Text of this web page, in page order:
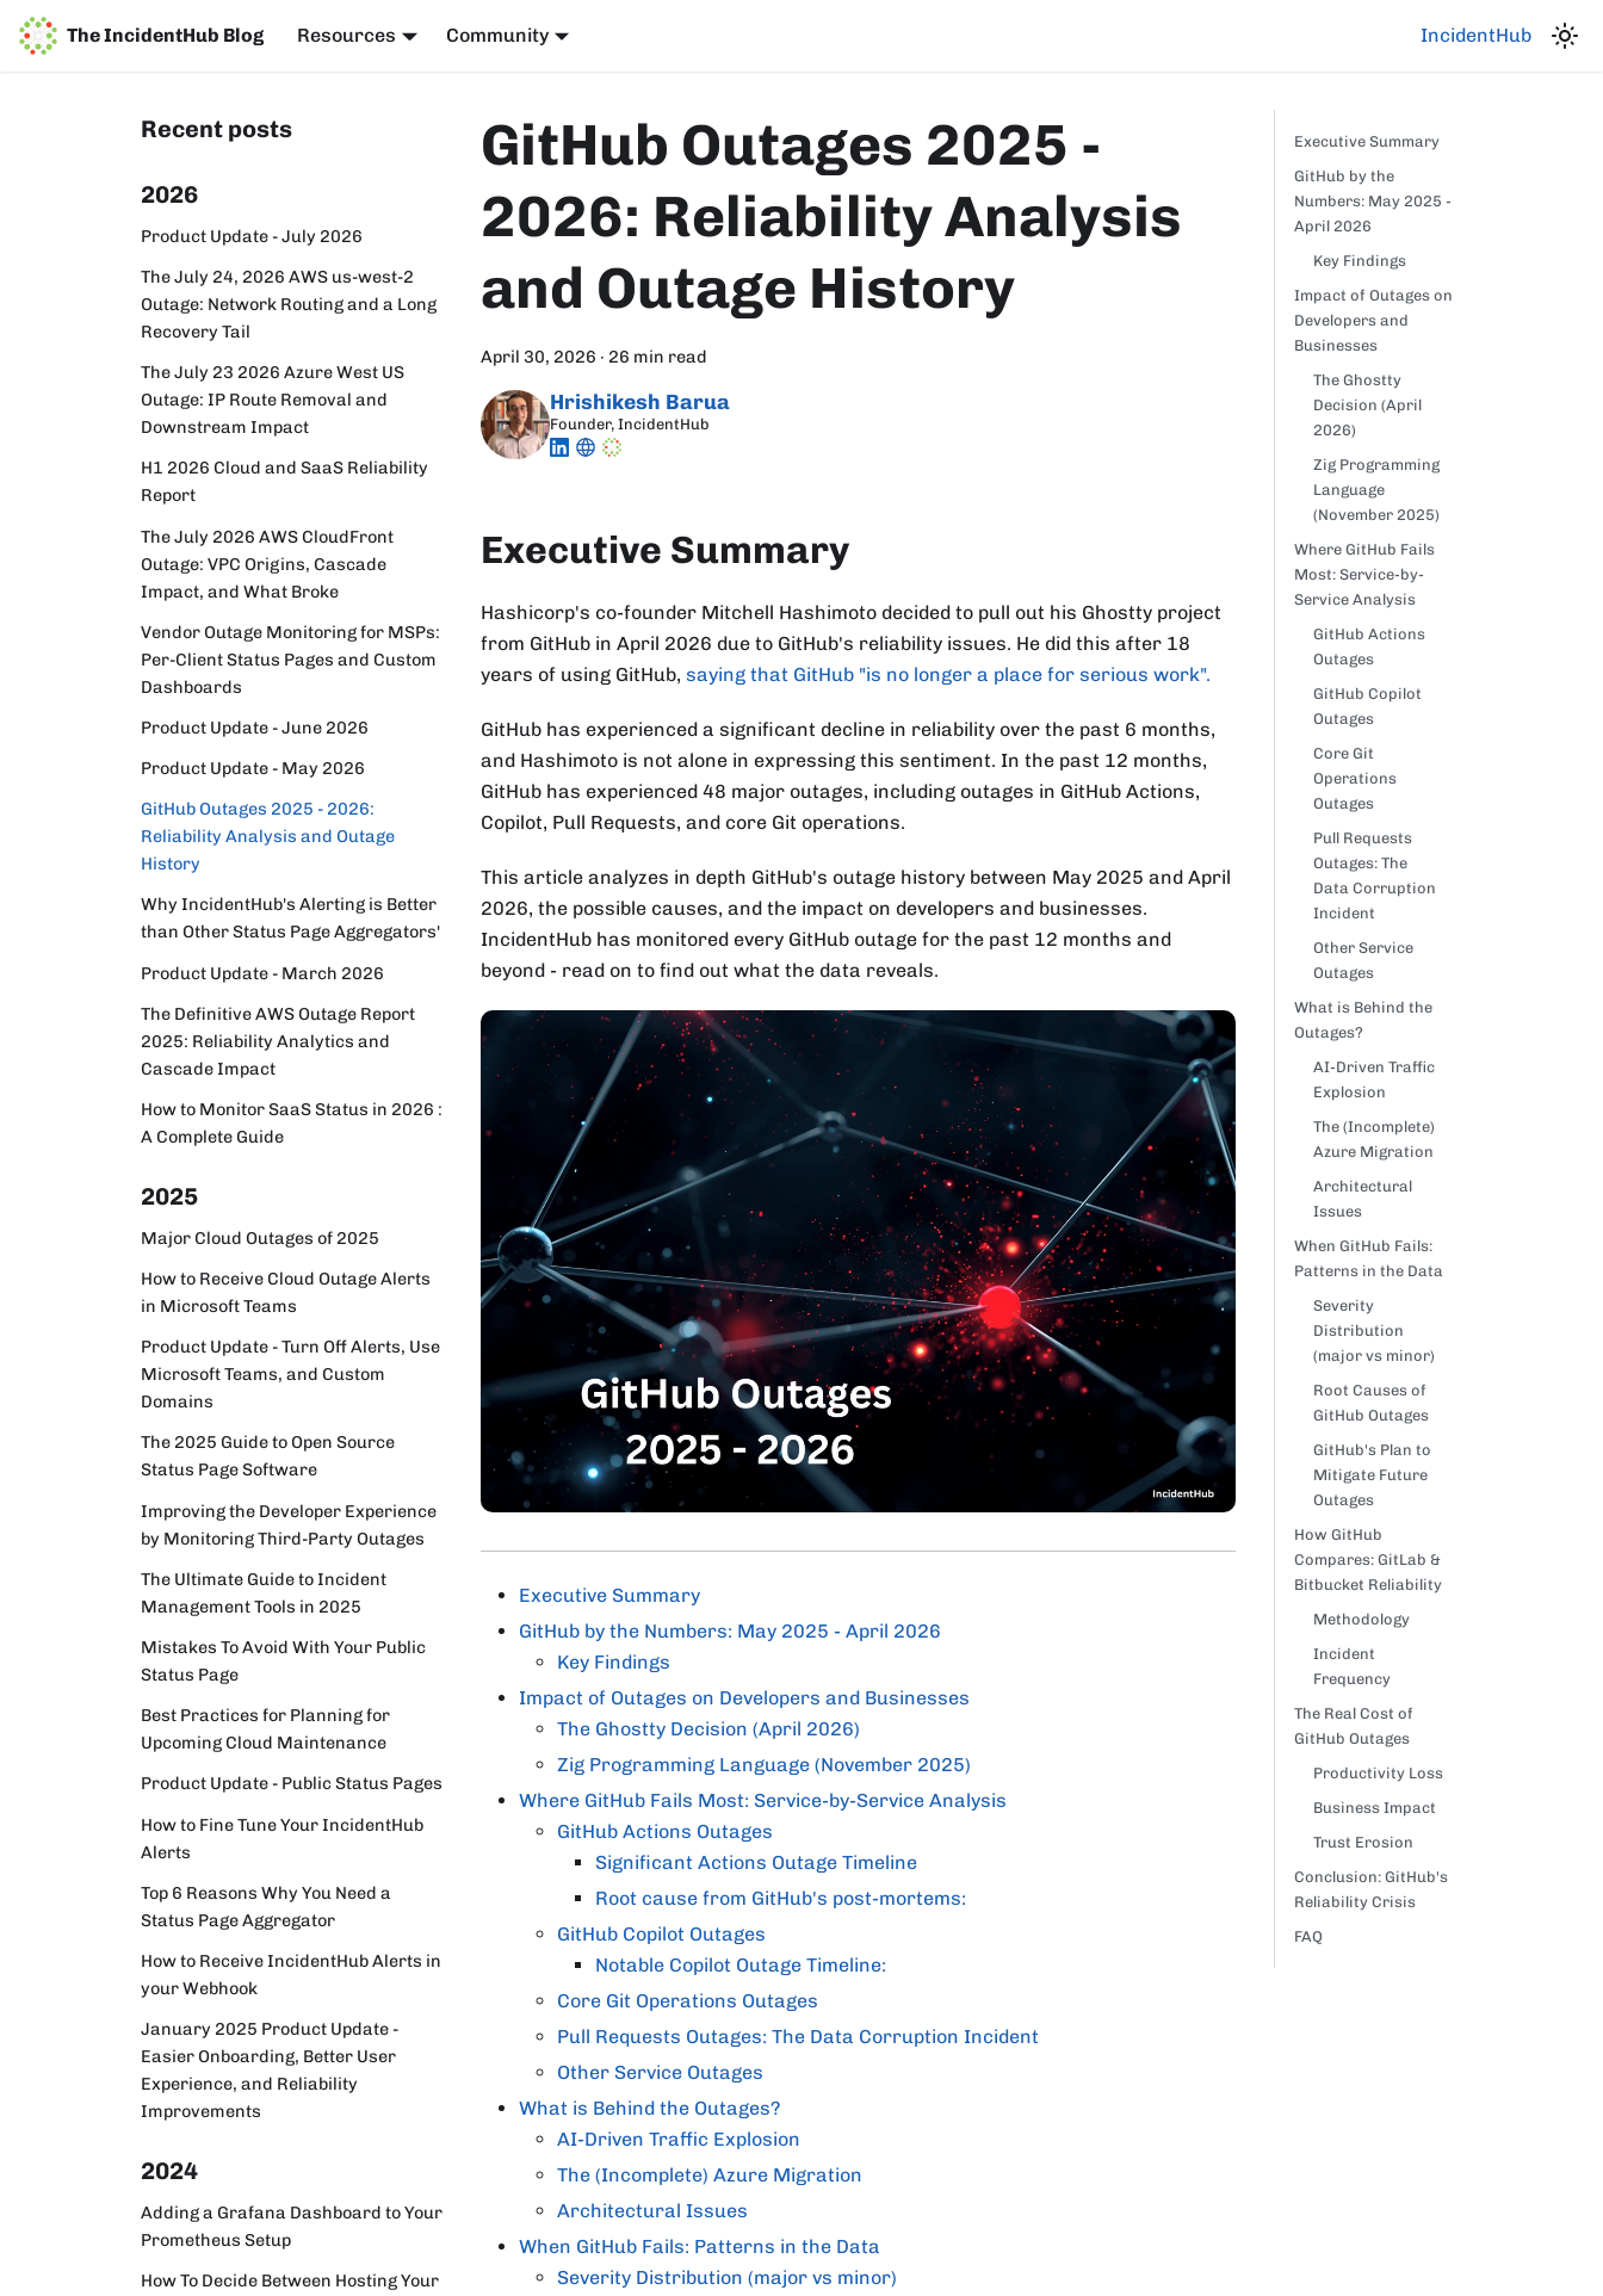
The IncidentHub Blog Resources Community IncidentHub
Recent posts
2026
Product Update - July 2026
The July 24, 2026 AWS us-west-2
Outage: Network Routing and a Long
Recovery Tail
The July 23 2026 Azure West US
Outage: IP Route Removal and
Downstream Impact
H1 2026 Cloud and SaaS Reliability
Report
The July 2026 AWS CloudFront
Outage: VPC Origins, Cascade
Impact, and What Broke
Vendor Outage Monitoring for MSPs:
Per-Client Status Pages and Custom
Dashboards
Product Update - June 2026
Product Update - May 2026
GitHub Outages 2025 - 2026:
Reliability Analysis and Outage
History
Why IncidentHub's Alerting is Better
than Other Status Page Aggregators'
Product Update - March 2026
The Definitive AWS Outage Report
2025: Reliability Analytics and
Cascade Impact
How to Monitor SaaS Status in 2026 :
A Complete Guide
2025
Major Cloud Outages of 2025
How to Receive Cloud Outage Alerts
in Microsoft Teams
Product Update - Turn Off Alerts, Use
Microsoft Teams, and Custom
Domains
The 2025 Guide to Open Source
Status Page Software
Improving the Developer Experience
by Monitoring Third-Party Outages
The Ultimate Guide to Incident
Management Tools in 2025
Mistakes To Avoid With Your Public
Status Page
Best Practices for Planning for
Upcoming Cloud Maintenance
Product Update - Public Status Pages
How to Fine Tune Your IncidentHub
Alerts
Top 6 Reasons Why You Need a
Status Page Aggregator
How to Receive IncidentHub Alerts in
your Webhook
January 2025 Product Update -
Easier Onboarding, Better User
Experience, and Reliability
Improvements
2024
Adding a Grafana Dashboard to Your
Prometheus Setup
How To Decide Between Hosting Your
GitHub Outages 2025 -
2026: Reliability Analysis
and Outage History
April 30, 2026 · 26 min read
Hrishikesh Barua
Founder, IncidentHub
Executive Summary
Hashicorp's co-founder Mitchell Hashimoto decided to pull out his Ghostty project
from GitHub in April 2026 due to GitHub's reliability issues. He did this after 18
years of using GitHub, saying that GitHub "is no longer a place for serious work".
GitHub has experienced a significant decline in reliability over the past 6 months,
and Hashimoto is not alone in expressing this sentiment. In the past 12 months,
GitHub has experienced 48 major outages, including outages in GitHub Actions,
Copilot, Pull Requests, and core Git operations.
This article analyzes in depth GitHub's outage history between May 2025 and April
2026, the possible causes, and the impact on developers and businesses.
IncidentHub has monitored every GitHub outage for the past 12 months and
beyond - read on to find out what the data reveals.
Executive Summary
GitHub by the Numbers: May 2025 - April 2026
Key Findings
Impact of Outages on Developers and Businesses
The Ghostty Decision (April 2026)
Zig Programming Language (November 2025)
Where GitHub Fails Most: Service-by-Service Analysis
GitHub Actions Outages
Significant Actions Outage Timeline
Root cause from GitHub's post-mortems:
GitHub Copilot Outages
Notable Copilot Outage Timeline:
Core Git Operations Outages
Pull Requests Outages: The Data Corruption Incident
Other Service Outages
What is Behind the Outages?
AI-Driven Traffic Explosion
The (Incomplete) Azure Migration
Architectural Issues
When GitHub Fails: Patterns in the Data
Severity Distribution (major vs minor)
Executive Summary
GitHub by the
Numbers: May 2025 -
April 2026
Key Findings
Impact of Outages on
Developers and
Businesses
The Ghostty
Decision (April
2026)
Zig Programming
Language
(November 2025)
Where GitHub Fails
Most: Service-by-
Service Analysis
GitHub Actions
Outages
GitHub Copilot
Outages
Core Git
Operations
Outages
Pull Requests
Outages: The
Data Corruption
Incident
Other Service
Outages
What is Behind the
Outages?
AI-Driven Traffic
Explosion
The (Incomplete)
Azure Migration
Architectural
Issues
When GitHub Fails:
Patterns in the Data
Severity
Distribution
(major vs minor)
Root Causes of
GitHub Outages
GitHub's Plan to
Mitigate Future
Outages
How GitHub
Compares: GitLab &
Bitbucket Reliability
Methodology
Incident
Frequency
The Real Cost of
GitHub Outages
Productivity Loss
Business Impact
Trust Erosion
Conclusion: GitHub's
Reliability Crisis
FAQ